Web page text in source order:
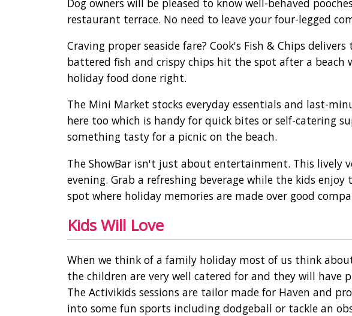
restaurant terrace. No need to leave your four-legged
Craving proper seaside fare? Cook's Fish & Chips
battered fish and crispy chips hit the spot after a beach
holiday food done right.
The Mini Market stocks everyday essentials and last-
here too which is handy for quick bites or self-catering
something tasty for a picnic on the beach.
The ShowBar isn't just about entertainment. This lively
evening. Grab a refreshing beverage while the kids
spot where holiday memories are made over good
Kids Will Love
When we think of a family holiday most of us think
the children are very well catered for and they will have
The Activikids sessions are tailor made for Haven and
into some fun sports including dodgeball or tackle an